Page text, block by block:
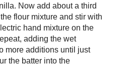
Now add about a third
flour mixture and stir with
hand mixture on the
adding the wet
more additions until just
the batter into the